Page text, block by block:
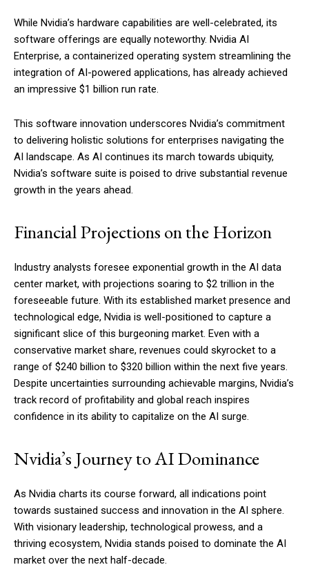
While Nvidia’s hardware capabilities are well-celebrated, its
software offerings are equally noteworthy. Nvidia AI
Enterprise, a containerized operating system streamlining the
integration of AI-powered applications, has already achieved
an impressive $1 billion run rate.
This software innovation underscores Nvidia’s commitment
to delivering holistic solutions for enterprises navigating the
AI landscape. As AI continues its march towards ubiquity,
Nvidia’s software suite is poised to drive substantial revenue
growth in the years ahead.
Financial Projections on the Horizon
Industry analysts foresee exponential growth in the AI data
center market, with projections soaring to $2 trillion in the
foreseeable future. With its established market presence and
technological edge, Nvidia is well-positioned to capture a
significant slice of this burgeoning market. Even with a
conservative market share, revenues could skyrocket to a
range of $240 billion to $320 billion within the next five years.
Despite uncertainties surrounding achievable margins, Nvidia’s
track record of profitability and global reach inspires
confidence in its ability to capitalize on the AI surge.
Nvidia’s Journey to AI Dominance
As Nvidia charts its course forward, all indications point
towards sustained success and innovation in the AI sphere.
With visionary leadership, technological prowess, and a
thriving ecosystem, Nvidia stands poised to dominate the AI
market over the next half-decade.